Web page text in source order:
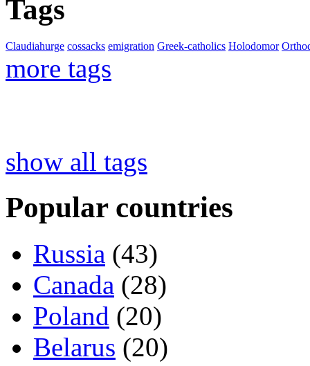
Tags
Claudiahurge cossacks emigration Greek-catholics Holodomor
more tags
show all tags
Popular countries
Russia (43)
Canada (28)
Poland (20)
Belarus (20)